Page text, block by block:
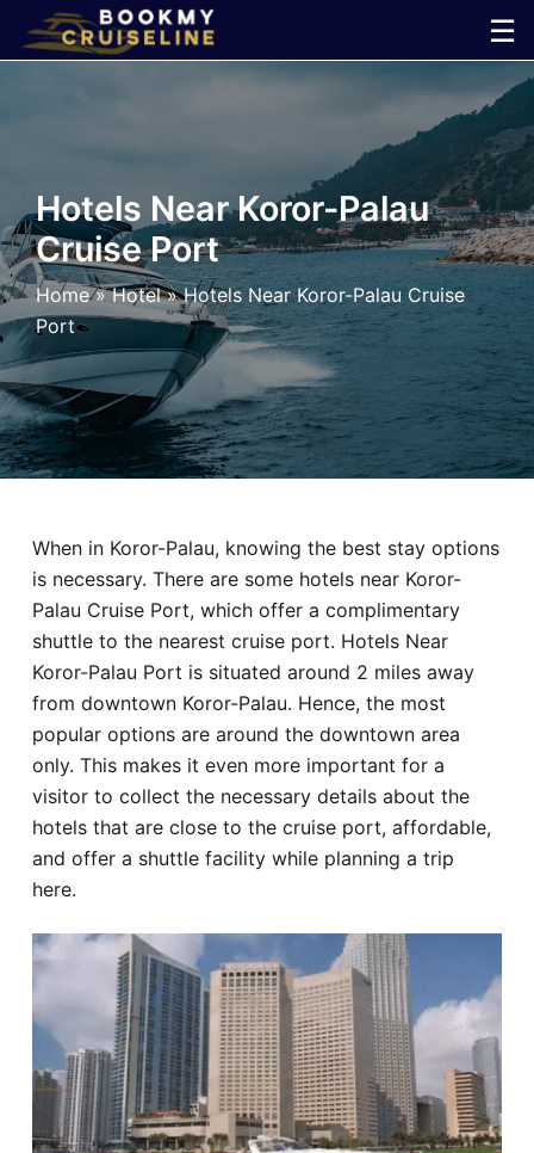
☰
×
Line
Ports
Parking
Shuttle
Car
Hotel
Blog
Hotels Near Koror-Palau
Cruise Port
Home»Hotel»Hotels Near Koror-Palau Cruise
Port
When in Koror-Palau, knowing the best stay options
is necessary. There are some hotels near Koror-
Palau Cruise Port, which offer a complimentary
shuttle to the nearest cruise port. Hotels Near
Koror-Palau Port is situated around 2 miles away
from downtown Koror-Palau. Hence, the most
popular options are around the downtown area
only. This makes it even more important for a
visitor to collect the necessary details about the
hotels that are close to the cruise port, affordable,
and offer a shuttle facility while planning a trip
here.